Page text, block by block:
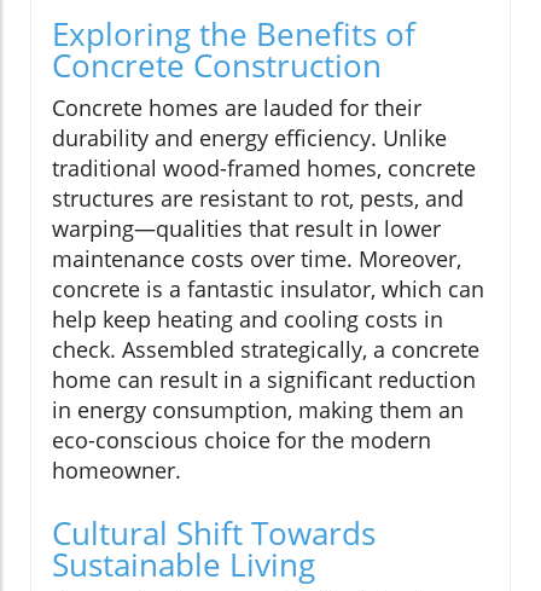
Exploring the Benefits of
Concrete Construction
Concrete homes are lauded for their
durability and energy efficiency. Unlike
traditional wood-framed homes, concrete
structures are resistant to rot, pests, and
warping—qualities that result in lower
maintenance costs over time. Moreover,
concrete is a fantastic insulator, which can
help keep heating and cooling costs in
check. Assembled strategically, a concrete
home can result in a significant reduction
in energy consumption, making them an
eco-conscious choice for the modern
homeowner.
Cultural Shift Towards
Sustainable Living